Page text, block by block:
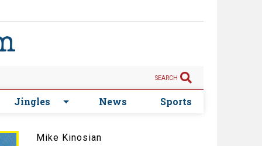
SEARCH
Jingles News Sports
Mike Kinosian